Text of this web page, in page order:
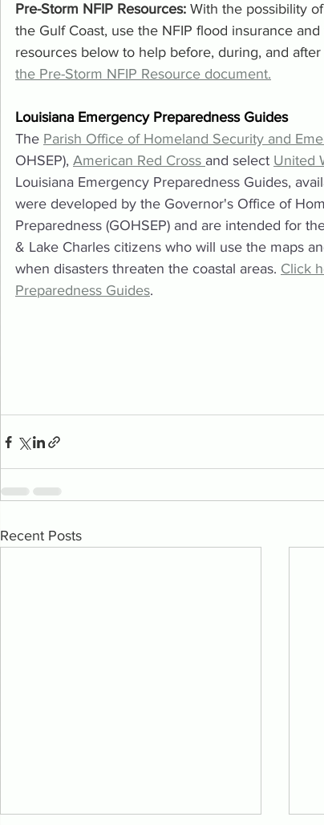
Pre-Storm NFIP Resources: With the possibility
the Gulf Coast, use the NFIP flood insurance
resources below to help before, during, and
the Pre-Storm NFIP Resource document.
Louisiana Emergency Preparedness Guides
The Parish Office of Homeland Security and
OHSEP), American Red Cross and select United
Louisiana Emergency Preparedness Guides,
were developed by the Governor's Office of
Preparedness (GOHSEP) and are intended for
& Lake Charles citizens who will use the maps
when disasters threaten the coastal areas. Click
Preparedness Guides.
Recent Posts